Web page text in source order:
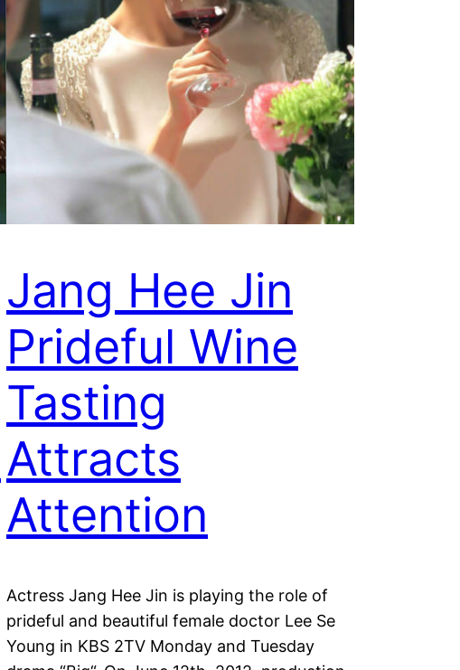
Jang Hee Jin
Prideful Wine
Tasting
Attracts
Attention
Actress Jang Hee Jin is playing the role of
prideful and beautiful female doctor Lee Se
Young in KBS 2TV Monday and Tuesday